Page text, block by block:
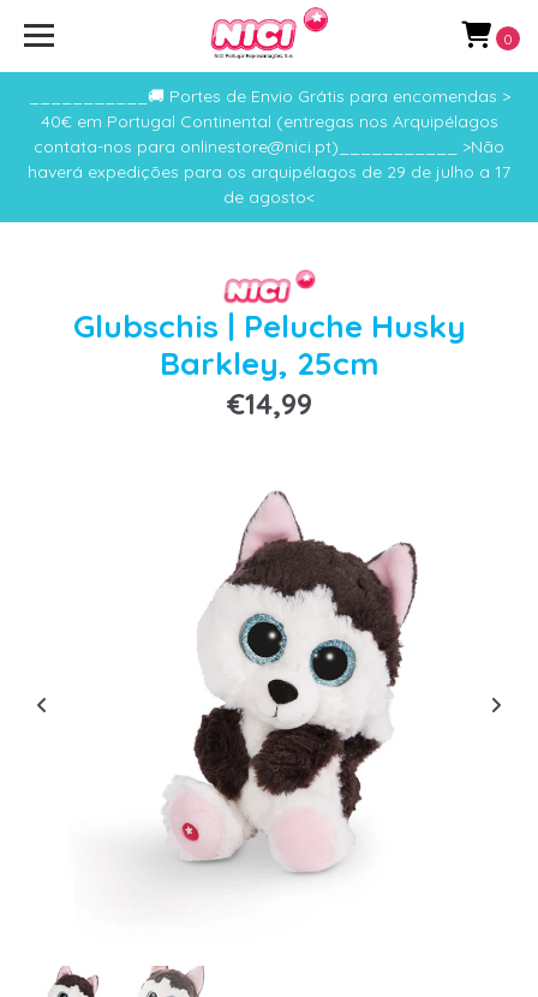
___________🚚 Portes de Envio Grátis para encomendas >
40€ em Portugal Continental (entregas nos Arquipélagos
contata-nos para onlinestore@nici.pt)___________ >Não
haverá expedições para os arquipélagos de 29 de julho a 17
de agosto<
0
Glubschis | Peluche Husky
Barkley, 25cm
€14,99